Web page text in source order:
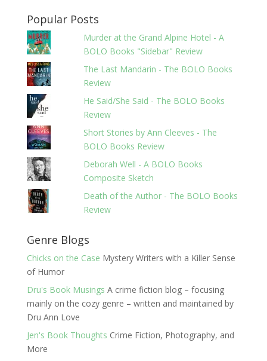
Popular Posts
Murder at the Grand Alpine Hotel - A
BOLO Books "Sidebar" Review
The Last Mandarin - The BOLO Books
Review
He Said/She Said - The BOLO Books
Review
Short Stories by Ann Cleeves - The
BOLO Books Review
Deborah Well - A BOLO Books
Composite Sketch
Death of the Author - The BOLO Books
Review
Genre Blogs
Chicks on the Case Mystery Writers with a Killer Sense
of Humor
Dru's Book Musings A crime fiction blog – focusing
mainly on the cozy genre – written and maintained by
Dru Ann Love
Jen's Book Thoughts Crime Fiction, Photography, and
More